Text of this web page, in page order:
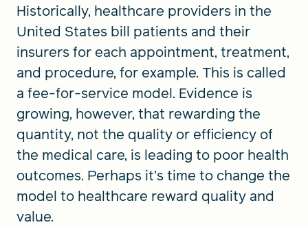
Historically, healthcare providers in the
United States bill patients and their
insurers for each appointment, treatment,
and procedure, for example. This is called
a fee-for-service model. Evidence is
growing, however, that rewarding the
quantity, not the quality or efficiency of
the medical care, is leading to poor health
outcomes. Perhaps it’s time to change the
model to healthcare reward quality and
value.